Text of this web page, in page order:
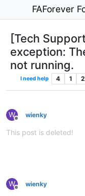
FAForever
[Tech
exception:
not running.
I need help 4 1
W
Offline
wienky
This post is deleted!
W
Offline
wienky